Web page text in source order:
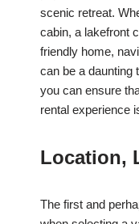
scenic retreat.
cabin, a lakefront
friendly home,
can be a daunting
you can ensure
rental experience
Location,
The first and